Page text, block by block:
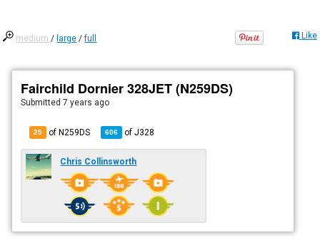
medium / large /full Like
Fairchild Dornier 328JET (N259DS)
Submitted7 years ago
25 of N259DS 606 ofJ328
Chris Collinsworth